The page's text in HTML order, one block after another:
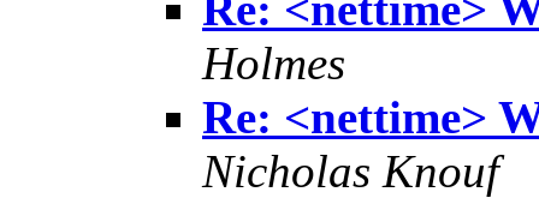
Holmes
Re: <nettime>
Nicholas Knouf